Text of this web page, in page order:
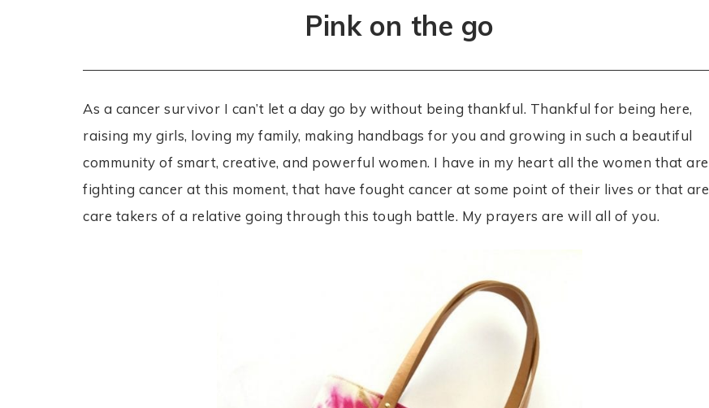
Pink on the go
As a cancer survivor I can’t let a day go by without being thankful. Thankful for being here,
raising my girls, loving my family, making handbags for you and growing in such a beautiful
community of smart, creative, and powerful women. I have in my heart all the women that are
fighting cancer at this moment, that have fought cancer at some point of their lives or that are
care takers of a relative going through this tough battle. My prayers are will all of you.